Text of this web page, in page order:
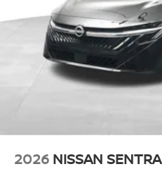
2026 NISSAN SENTRA